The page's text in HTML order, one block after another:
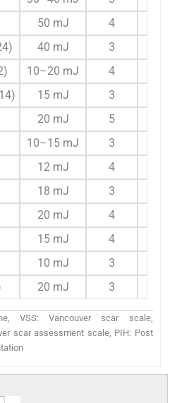
50 mJ 4
40 mJ 3
10–20 mJ 4
15 mJ 3
20 mJ 5
10–15 mJ 3
12 mJ 4
18 mJ 3
20 mJ 4
15 mJ 4
10 mJ 3
20 mJ 3
VSS: Vancouver scar scale,
scar assessment scale, PIH: Post